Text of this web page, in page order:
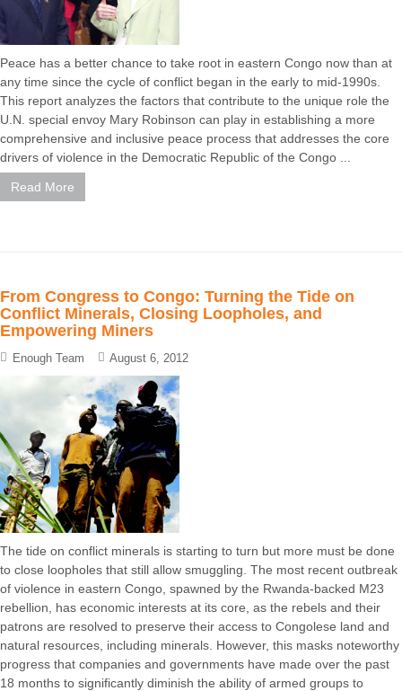
Peace has a better chance to take root in eastern Congo now than at
any time since the cycle of conflict began in the early to mid-1990s.
This report analyzes the factors that contribute to the unique role the
U.N. special envoy Mary Robinson can play in establishing a more
comprehensive and inclusive peace process that addresses the core
drivers of violence in the Democratic Republic of the Congo ...
Read More
From Congress to Congo: Turning the Tide on
Conflict Minerals, Closing Loopholes, and
Empowering Miners
Enough Team August 6, 2012
The tide on conflict minerals is starting to turn but more must be done
to close loopholes that still allow smuggling. The most recent outbreak
of violence in eastern Congo, spawned by the Rwanda-backed M23
rebellion, has economic interests at its core, as the rebels and their
patrons are resolved to preserve their access to Congolese land and
natural resources, including minerals. However, this masks noteworthy
progress that companies and governments have made over the past
18 months to significantly diminish the ability of armed groups to